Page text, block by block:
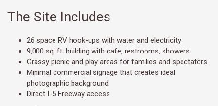
The Site Includes
26 space RV hook-ups with water and electricity
9,000 sq. ft. building with cafe, restrooms, showers
Grassy picnic and play areas for families and spectators
Minimal commercial signage that creates ideal
photographic background
Direct I-5 Freeway access